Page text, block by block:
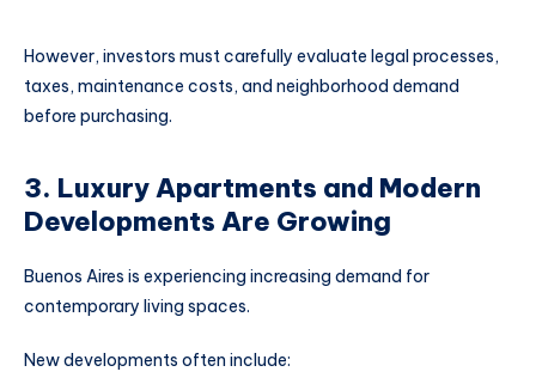
However, investors must carefully evaluate legal processes,
taxes, maintenance costs, and neighborhood demand
before purchasing.
3. Luxury Apartments and Modern
Developments Are Growing
Buenos Aires is experiencing increasing demand for
contemporary living spaces.
New developments often include: